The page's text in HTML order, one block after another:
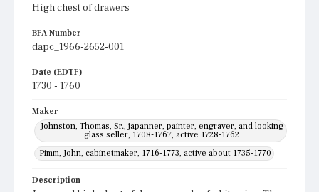
High chest of drawers
BFA Number
dapc_1966-2652-001
Date (EDTF)
1730 - 1760
Maker
Johnston, Thomas, Sr., japanner, painter, engraver, and looking
glass seller, 1708-1767, active 1728-1762
Pimm, John, cabinetmaker, 1716-1773, active about 1735-1770
Description